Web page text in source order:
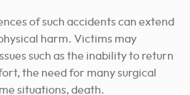
of such accidents can extend
harm. Victims may
such as the inability to return
the need for many surgical
situations, death.